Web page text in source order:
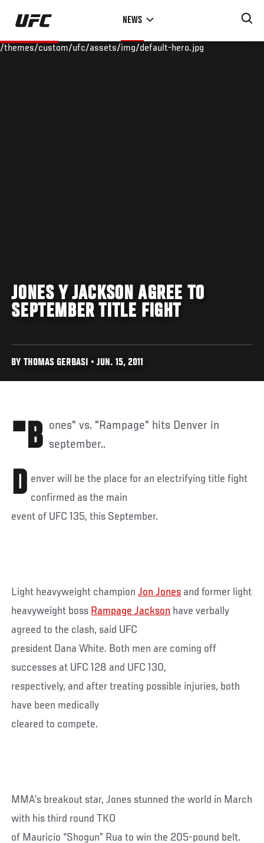
Skip
main
NEWS
/themes/custom/ufc/assets/img/default-hero.jpg
JONES Y JACKSON AGREE TO
SEPTEMBER TITLE FIGHT
BY THOMAS GERBASI • JUN. 15, 2011
"Bones" vs. "Rampage" hits Denver in september..
D enver will be the place for an electrifying title fight
confirmed as the main
event of UFC 135, this September.
Light heavyweight championJon Jones and former light
heavyweight boss Rampage Jackson have verbally
agreed to the clash, said UFC
president Dana White. Both men are coming off
successes at UFC 128 and UFC 130,
respectively, and after treating possible injuries, both
have been medically
cleared to compete.
MMA’s breakout star, Jones stunned the world in March
with his third round TKO
of Mauricio “Shogun” Rua to win the 205-pound belt.